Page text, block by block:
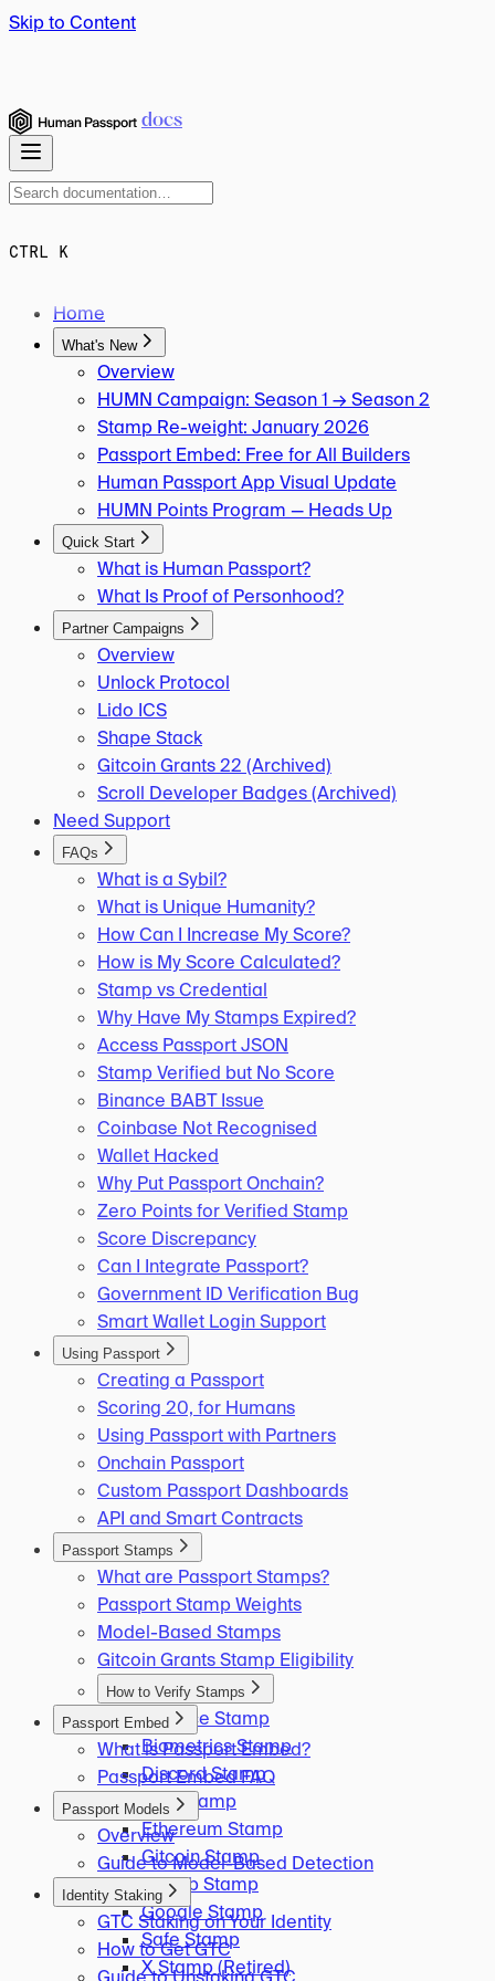
Skip to Content
docs
CTRL K
Home
What's New
Overview
HUMN Campaign: Season 1 → Season 2
Stamp Re-weight: January 2026
Passport Embed: Free for All Builders
Human Passport App Visual Update
HUMN Points Program — Heads Up
Quick Start
What is Human Passport?
What Is Proof of Personhood?
Partner Campaigns
Overview
Unlock Protocol
Lido ICS
Shape Stack
Gitcoin Grants 22 (Archived)
Scroll Developer Badges (Archived)
Need Support
FAQs
What is a Sybil?
What is Unique Humanity?
How Can I Increase My Score?
How is My Score Calculated?
Stamp vs Credential
Why Have My Stamps Expired?
Access Passport JSON
Stamp Verified but No Score
Binance BABT Issue
Coinbase Not Recognised
Wallet Hacked
Why Put Passport Onchain?
Zero Points for Verified Stamp
Score Discrepancy
Can I Integrate Passport?
Government ID Verification Bug
Smart Wallet Login Support
Using Passport
Creating a Passport
Scoring 20, for Humans
Using Passport with Partners
Onchain Passport
Custom Passport Dashboards
API and Smart Contracts
Passport Stamps
What are Passport Stamps?
Passport Stamp Weights
Model-Based Stamps
Gitcoin Grants Stamp Eligibility
How to Verify Stamps
Binance Stamp
Biometrics Stamp
Discord Stamp
ENS Stamp
Ethereum Stamp
Gitcoin Stamp
GitHub Stamp
Google Stamp
Safe Stamp
X Stamp (Retired)
Passport Embed
What is Passport Embed?
Passport Embed FAQ
Passport Models
Overview
Guide to Model-Based Detection
Identity Staking
GTC Staking on Your Identity
How to Get GTC